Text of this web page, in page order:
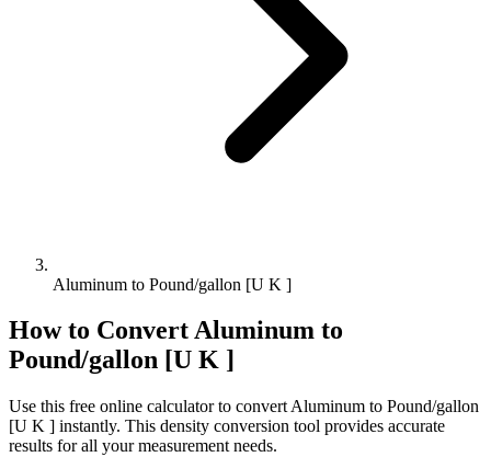
Aluminum to Pound/gallon [U K ]
How to ConvertAluminum to
Pound/gallon [U K ]
Use this free online calculator to convert Aluminum to Pound/gallon
[U K ] instantly. This density conversion tool provides accurate
results for all your measurement needs.